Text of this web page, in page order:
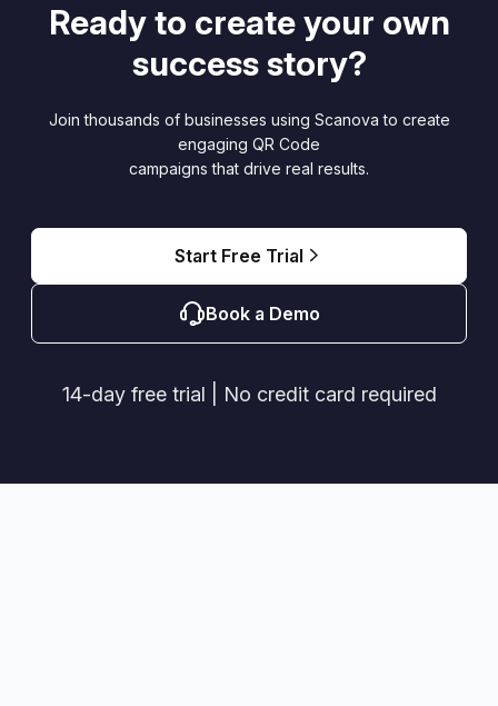
Ready to create your own
success story?
Join thousands of businesses using Scanova to create
engaging QR Code
campaigns that drive real results.
Start Free Trial
Book a Demo
14-day free trial | No credit card required